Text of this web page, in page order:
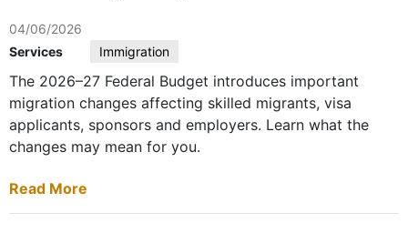
04/06/2026
Services
Immigration
The 2026–27 Federal Budget introduces important
migration changes affecting skilled migrants, visa
applicants, sponsors and employers. Learn what the
changes may mean for you.
Read More